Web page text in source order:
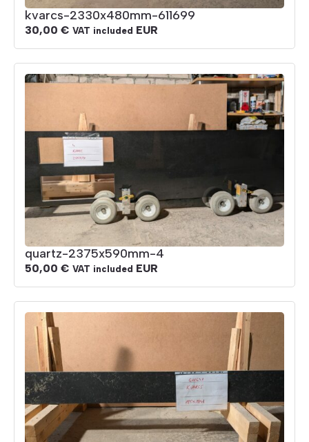
kvarcs-2330x480mm-611699
30,00 € VAT included EUR
quartz-2375x590mm-4
50,00 € VAT included EUR